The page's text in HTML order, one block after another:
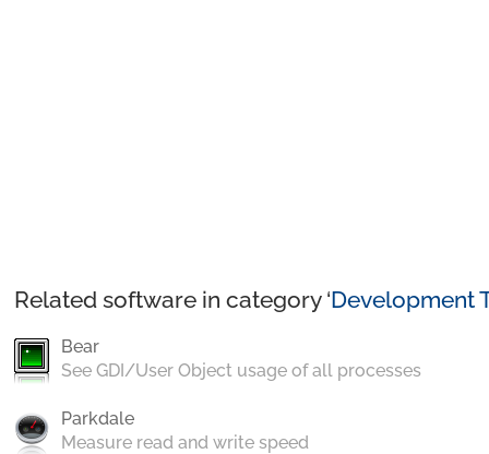
Related software in category ‘Development
Bear
See GDI/User Object usage of all processes
Parkdale
Measure read and write speed